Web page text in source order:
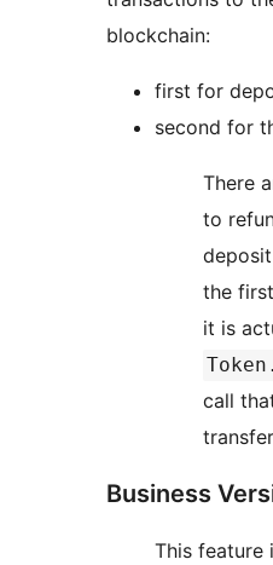
blockchain:
first for
second for
There
to
the
it is
call
Business
This feature